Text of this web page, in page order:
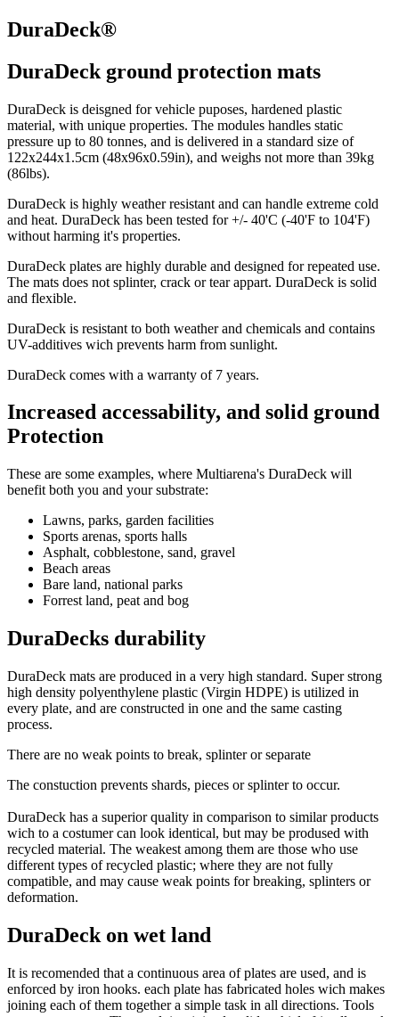
DuraDeck®
DuraDeck ground protection mats
DuraDeck is deisgned for vehicle puposes, hardened plastic
material, with unique properties. The modules handles static
pressure up to 80 tonnes, and is delivered in a standard size of
122x244x1.5cm (48x96x0.59in), and weighs not more than 39kg
(86lbs).
DuraDeck is highly weather resistant and can handle extreme cold
and heat. DuraDeck has been tested for +/- 40'C (-40'F to 104'F)
without harming it's properties.
DuraDeck plates are highly durable and designed for repeated use.
The mats does not splinter, crack or tear appart. DuraDeck is solid
and flexible.
DuraDeck is resistant to both weather and chemicals and contains
UV-additives wich prevents harm from sunlight.
DuraDeck comes with a warranty of 7 years.
Increased accessability, and solid ground
Protection
These are some examples, where Multiarena's DuraDeck will
benefit both you and your substrate:
Lawns, parks, garden facilities
Sports arenas, sports halls
Asphalt, cobblestone, sand, gravel
Beach areas
Bare land, national parks
Forrest land, peat and bog
DuraDecks durability
DuraDeck mats are produced in a very high standard. Super strong
high density polyenthylene plastic (Virgin HDPE) is utilized in
every plate, and are constructed in one and the same casting
process.
There are no weak points to break, splinter or separate
The constuction prevents shards, pieces or splinter to occur.
DuraDeck has a superior quality in comparison to similar products
wich to a costumer can look identical, but may be prodused with
recycled material. The weakest among them are those who use
different types of recycled plastic; where they are not fully
compatible, and may cause weak points for breaking, splinters or
deformation.
DuraDeck on wet land
It is recomended that a continuous area of plates are used, and is
enforced by iron hooks. each plate has fabricated holes wich makes
joining each of them together a simple task in all directions. Tools